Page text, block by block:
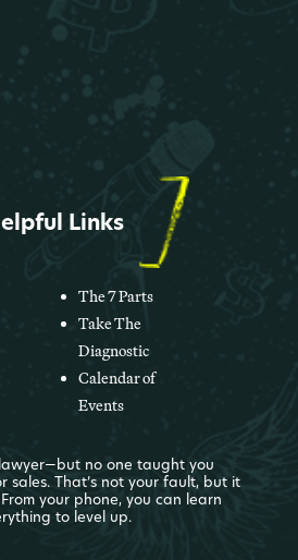
Links
The 7 Parts
Take The
Diagnostic
Calendar of
Events
no one taught you
sales. That’s not your fault, but it
your phone, you can learn
to level up.